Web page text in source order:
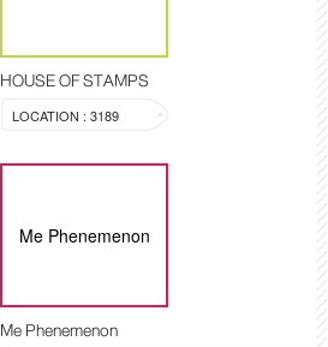
HOUSE OF STAMPS
LOCATION : 3189
Me Phenemenon
Me Phenemenon